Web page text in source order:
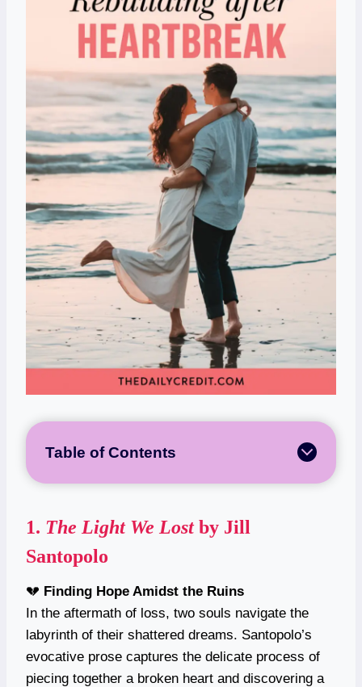
Table of Contents
1. The Light We Lostby Jill
Santopolo
💔 Finding Hope Amidst the Ruins
In the aftermath of loss, two souls navigate the
labyrinth of their shattered dreams. Santopolo’s
evocative prose captures the delicate process of
piecing together a broken heart and discovering a